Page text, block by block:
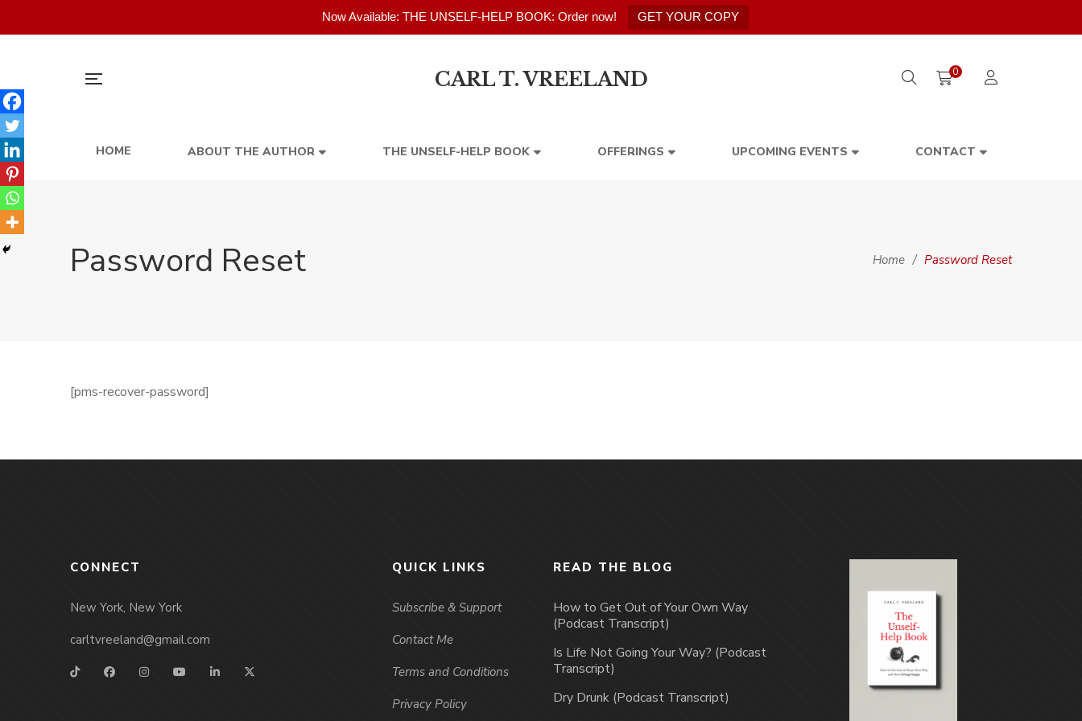
Now Available: THE UNSELF-HELP BOOK: Order now! GET YOUR COPY
CARL T. VREELAND 0
HOME ABOUT THE AUTHOR THE UNSELF-HELP BOOK OFFERINGS UPCOMING EVENTS CONTACT
Password Reset Home / Password Reset
[pms-recover-password]
CONNECT
New York, New York
carltvreeland@gmail.com
QUICK LINKS
Subscribe & Support
Contact Me
Terms and Conditions
Privacy Policy
READ THE BLOG
How to Get Out of Your Own Way
(Podcast Transcript)
Is Life Not Going Your Way? (Podcast
Transcript)
Dry Drunk (Podcast Transcript)